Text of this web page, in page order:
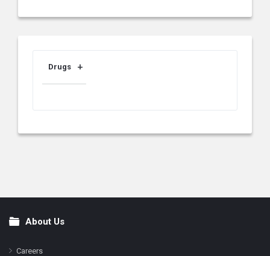
Drugs
FooterAbout Us
Careers